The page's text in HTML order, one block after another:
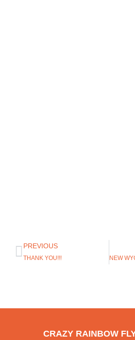
PREVIOUS
THANK YOU!!!
CRAZY RAINBOW